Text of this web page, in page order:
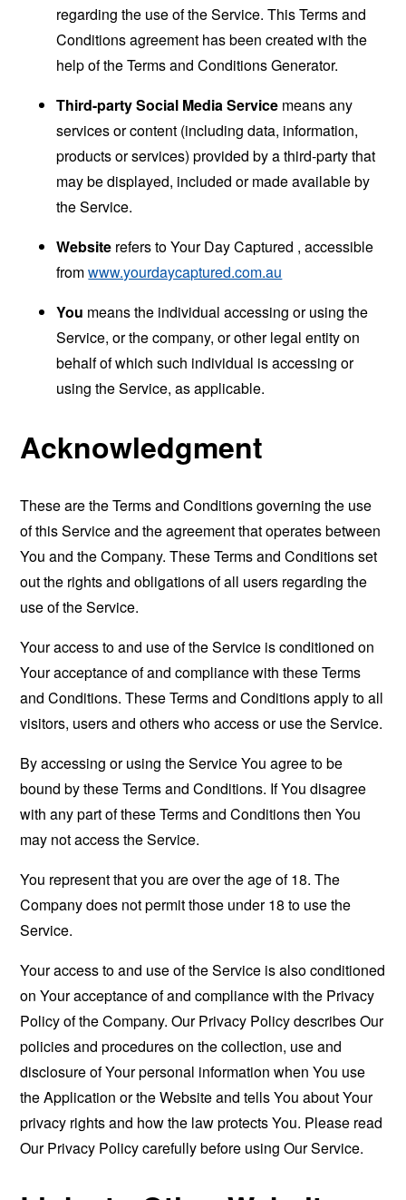
regarding the use of the Service. This Terms and
Conditions agreement has been created with the
help of theTerms and Conditions Generator.
Third-party Social Media Service means any
services or content (including data, information,
products or services) provided by a third-party that
may be displayed, included or made available by
the Service.
Website refers to Your Day Captured , accessible
fromwww.yourdaycaptured.com.au
You means the individual accessing or using the
Service, or the company, or other legal entity on
behalf of which such individual is accessing or
using the Service, as applicable.
Acknowledgment
These are the Terms and Conditions governing the use
of this Service and the agreement that operates between
You and the Company. These Terms and Conditions set
out the rights and obligations of all users regarding the
use of the Service.
Your access to and use of the Service is conditioned on
Your acceptance of and compliance with these Terms
and Conditions. These Terms and Conditions apply to all
visitors, users and others who access or use the Service.
By accessing or using the Service You agree to be
bound by these Terms and Conditions. If You disagree
with any part of these Terms and Conditions then You
may not access the Service.
You represent that you are over the age of 18. The
Company does not permit those under 18 to use the
Service.
Your access to and use of the Service is also conditioned
on Your acceptance of and compliance with the Privacy
Policy of the Company. Our Privacy Policy describes Our
policies and procedures on the collection, use and
disclosure of Your personal information when You use
the Application or the Website and tells You about Your
privacy rights and how the law protects You. Please read
Our Privacy Policy carefully before using Our Service.